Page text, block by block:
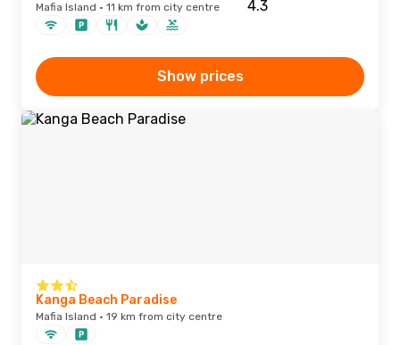
Mafia Island · 11 km from city centre
Show prices
Kanga Beach Paradise
Mafia Island · 19 km from city centre